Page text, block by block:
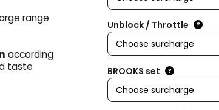
range
according
taste
Unblock / Throttle ?
BROOKS set ?